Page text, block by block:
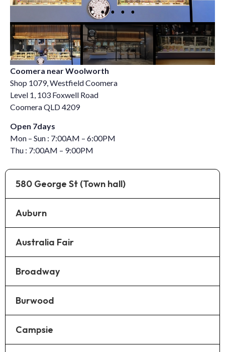
580 George St (Town hall)
Auburn
Australia Fair
Broadway
Burwood
Campsie
Coomera near Woolworth
Shop 1079, Westfield Coomera
Level 1, 103 Foxwell Road
Coomera QLD 4209
Open 7days
Mon – Sun : 7:00AM – 6:00PM
Thu : 7:00AM – 9:00PM